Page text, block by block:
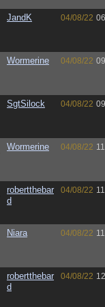
JandK 04/08/22
Wormerine 04/08/22
SgtSilock 04/08/22
Wormerine 04/08/22
robertthebar
d
04/08/22
Niara 04/08/22
robertthebar
d
04/08/22